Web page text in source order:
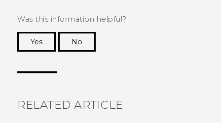
Was this information helpful?
Yes
No
RELATED ARTICLE